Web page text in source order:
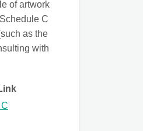
of artwork
C
as the
with